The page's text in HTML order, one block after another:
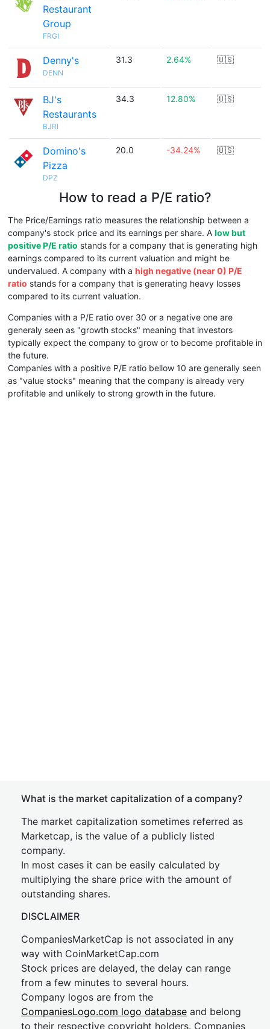
Restaurant
Group
FRGI
Denny's
DENN
31.3 2.64% 🇺🇸
BJ's
Restaurants
BJRI
34.3 12.80% 🇺🇸
Domino's
Pizza
DPZ
20.0 -34.24% 🇺🇸
How to read a P/E ratio?
The Price/Earnings ratio measures the relationship between a
company's stock price and its earnings per share. A low but
positive P/E ratio stands for a company that is generating high
earnings compared to its current valuation and might be
undervalued. A company with a high negative (near 0) P/E
ratio stands for a company that is generating heavy losses
compared to its current valuation.
Companies with a P/E ratio over 30 or a negative one are
generaly seen as "growth stocks" meaning that investors
typically expect the company to grow or to become profitable in
the future.
Companies with a positive P/E ratio bellow 10 are generally seen
as "value stocks" meaning that the company is already very
profitable and unlikely to strong growth in the future.
What is the market capitalization of a company?
The market capitalization sometimes referred as
Marketcap, is the value of a publicly listed
company.
In most cases it can be easily calculated by
multiplying the share price with the amount of
outstanding shares.
DISCLAIMER
CompaniesMarketCap is not associated in any
way with CoinMarketCap.com
Stock prices are delayed, the delay can range
from a few minutes to several hours.
Company logos are from the
CompaniesLogo.com logo database and belong
to their respective copyright holders. Companies